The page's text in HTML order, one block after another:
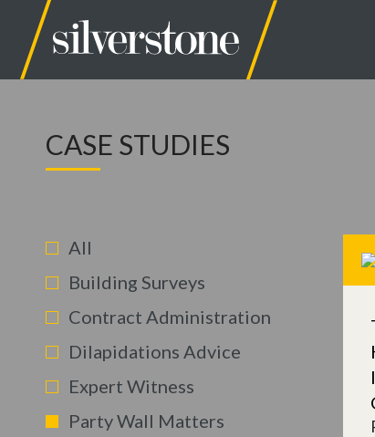
CASE STUDIES
All
Building Surveys
Contract Administration
Dilapidations Advice
Expert Witness
Party Wall Matters